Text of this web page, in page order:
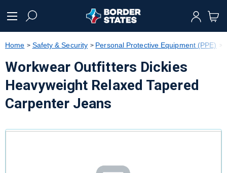
text.skipToNavigation
Home Safety & Security Personal Protective Equipment (PPE)
Workwear Outfitters Dickies
Heavyweight Relaxed Tapered
Carpenter Jeans